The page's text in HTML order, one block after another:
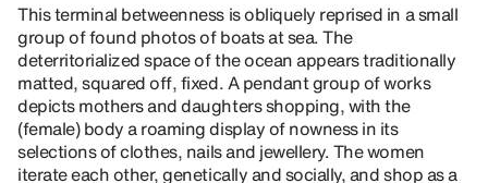
This terminal betweenness is obliquely reprised in a small
group of found photos of boats at sea. The
deterritorialized space of the ocean appears traditionally
matted, squared off, fixed. A pendant group of works
depicts mothers and daughters shopping, with the
(female) body a roaming display of nowness in its
selections of clothes, nails and jewellery. The women
iterate each other, genetically and socially, and shop as a